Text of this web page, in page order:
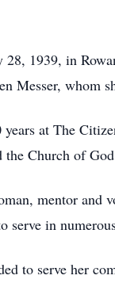
28, 1939, in
Messer, whom
years at The
Church of
mentor and
serve in
to serve her